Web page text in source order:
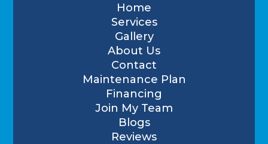
Home
Services
Gallery
About Us
Contact
Maintenance Plan
Financing
Join My Team
Blogs
Reviews